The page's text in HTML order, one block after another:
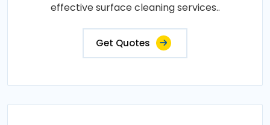
effective surface cleaning services..
Get Quotes